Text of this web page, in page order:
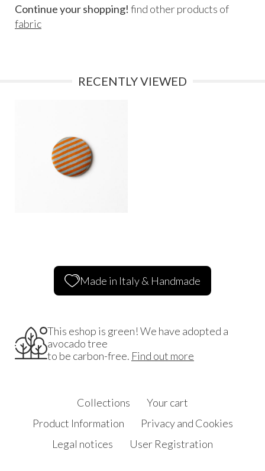
Continue your shopping! find other products of
fabric
RECENTLY VIEWED
Made in Italy & Handmade
This eshop is green! We have adopted a
avocado tree
to be carbon-free. Find out more
Collections
Your cart
Product Information
Privacy and Cookies
Legal notices
User Registration